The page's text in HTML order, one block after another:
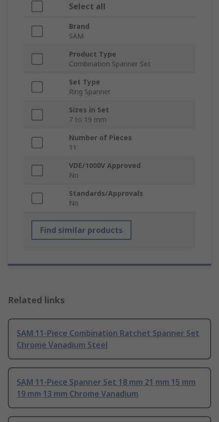
Select all
Brand
SAM
Product Type
Combination Spanner Set
Set Type
Ring Spanner
Sizes in Set
7 to 19 mm
Number of Pieces
11
VDE/1000V Approved
No
Standards/Approvals
No
Find similar products
Related links
SAM 11-Piece Combination Ratchet Spanner Set
Chrome Vanadium Steel
SAM 11-Piece Spanner Set 18 mm 21 mm 15 mm
19 mm 13 mm Chrome Vanadium